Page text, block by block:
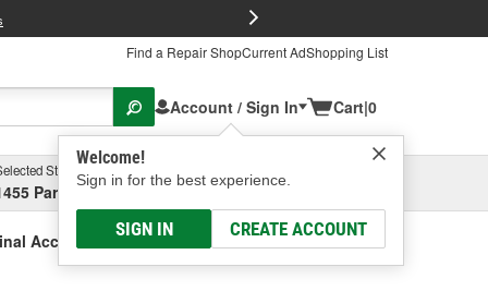
Find a Repair ShopCurrent AdShopping List
Account / Sign In
Welcome!
Sign in for the best experience.
SIGN IN CREATE ACCOUNT
Cart|0
Store
Parsons Ave, Columbus, OHSelect or Add New
Accelerator Pedal Position Sensor